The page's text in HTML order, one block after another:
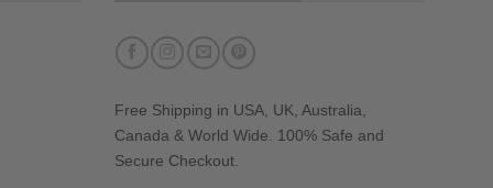
Free Shipping in USA, UK, Australia,
Canada & World Wide. 100% Safe and
Secure Checkout.